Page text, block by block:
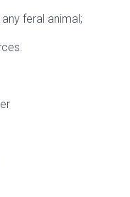
feral animal;